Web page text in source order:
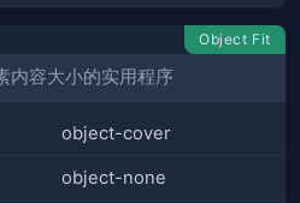
Object Fit
内容大小的实用程序
object-cover
object-none